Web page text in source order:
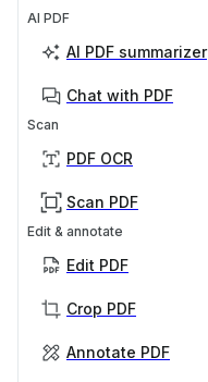
AI PDF
AI PDF summarizer
Chat with PDF
Scan
PDF OCR
Scan PDF
Edit & annotate
Edit PDF
Crop PDF
Annotate PDF